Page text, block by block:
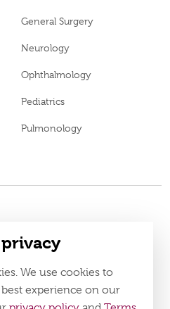
General Surgery
Neurology
Ophthalmology
Pediatrics
Pulmonology
No.BL69969
& Conditions
We use cookies to
experience on our